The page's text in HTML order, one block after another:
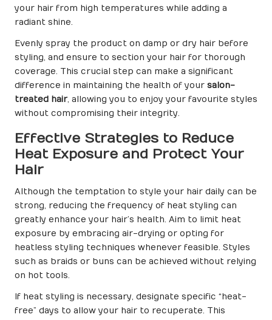
your hair from high temperatures while adding a
radiant shine.
Evenly spray the product on damp or dry hair before
styling, and ensure to section your hair for thorough
coverage. This crucial step can make a significant
difference in maintaining the health of your salon-
treated hair, allowing you to enjoy your favourite styles
without compromising their integrity.
Effective Strategies to Reduce
Heat Exposure and Protect Your
Hair
Although the temptation to style your hair daily can be
strong, reducing the frequency of heat styling can
greatly enhance your hair’s health. Aim to limit heat
exposure by embracing air-drying or opting for
heatless styling techniques whenever feasible. Styles
such as braids or buns can be achieved without relying
on hot tools.
If heat styling is necessary, designate specific “heat-
free” days to allow your hair to recuperate. This